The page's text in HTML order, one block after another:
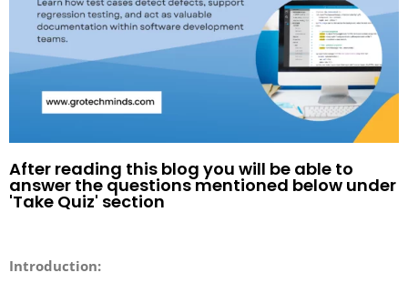
After reading this blog you will be able to
answer the questions mentioned below under
'Take Quiz' section
Introduction: